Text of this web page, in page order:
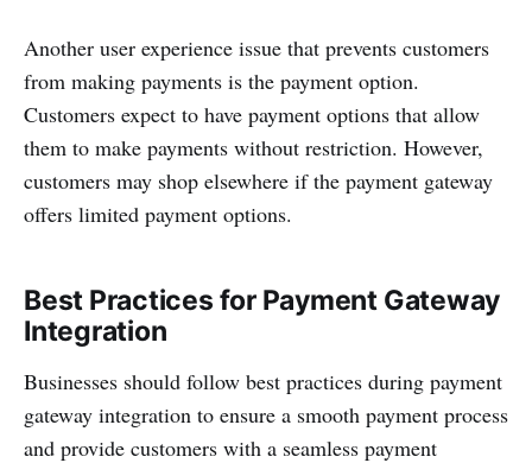
Another user experience issue that prevents customers
from making payments is the payment option.
Customers expect to have payment options that allow
them to make payments without restriction. However,
customers may shop elsewhere if the payment gateway
offers limited payment options.
Best Practices for Payment Gateway
Integration
Businesses should follow best practices during payment
gateway integration to ensure a smooth payment process
and provide customers with a seamless payment